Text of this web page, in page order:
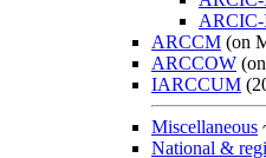
ARCCM (on
ARCCOW
IARCCUM
Miscellaneous
National &